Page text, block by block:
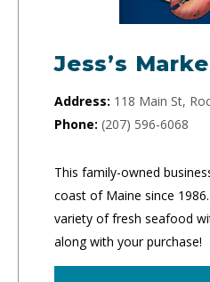
Jess’s
Address: 118 Main St,
Phone: (207) 596-6068
This family-owned
coast of Maine since
variety of fresh seafood
along with your purchase!